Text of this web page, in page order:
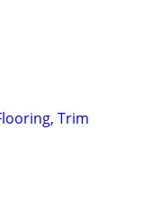
Trim